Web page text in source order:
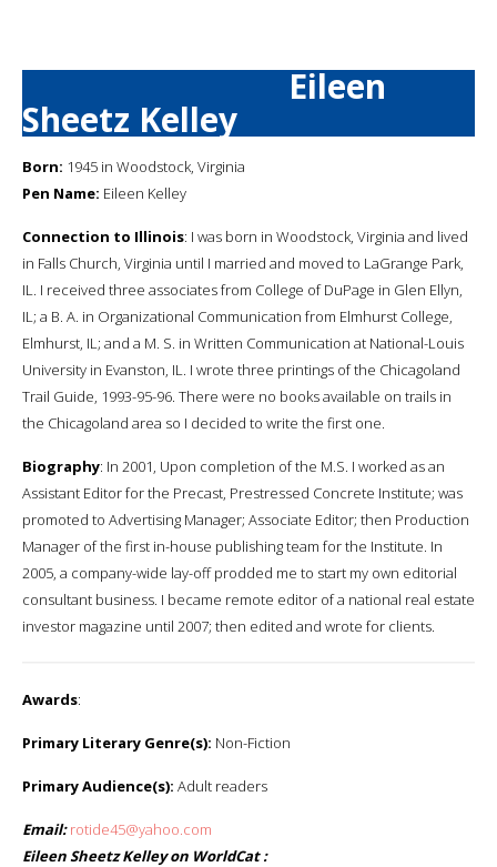
Eileen
Sheetz Kelley
Born: 1945 in Woodstock, Virginia
Pen Name: Eileen Kelley
Connection to Illinois: I was born in Woodstock, Virginia and lived
in Falls Church, Virginia until I married and moved to LaGrange Park,
IL. I received three associates from College of DuPage in Glen Ellyn,
IL; a B. A. in Organizational Communication from Elmhurst College,
Elmhurst, IL; and a M. S. in Written Communication at National-Louis
University in Evanston, IL. I wrote three printings of the Chicagoland
Trail Guide, 1993-95-96. There were no books available on trails in
the Chicagoland area so I decided to write the first one.
Biography: In 2001, Upon completion of the M.S. I worked as an
Assistant Editor for the Precast, Prestressed Concrete Institute; was
promoted to Advertising Manager; Associate Editor; then Production
Manager of the first in-house publishing team for the Institute. In
2005, a company-wide lay-off prodded me to start my own editorial
consultant business. I became remote editor of a national real estate
investor magazine until 2007; then edited and wrote for clients.
Awards:
Primary Literary Genre(s): Non-Fiction
Primary Audience(s): Adult readers
Email: rotide45@yahoo.com
Eileen Sheetz Kelley on WorldCat :